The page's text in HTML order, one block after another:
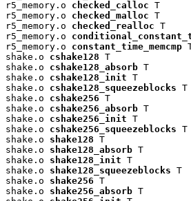
r5_memory.o checked_calloc T
r5_memory.o checked_malloc T
r5_memory.o checked_realloc T
r5_memory.o
r5_memory.o constant_time_memcmp
shake.o cshake128 T
shake.o cshake128_absorb T
shake.o cshake128_init T
shake.o cshake128_squeezeblocks T
shake.o cshake256 T
shake.o cshake256_absorb T
shake.o cshake256_init T
shake.o cshake256_squeezeblocks T
shake.o shake128 T
shake.o shake128_absorb T
shake.o shake128_init T
shake.o shake128_squeezeblocks T
shake.o shake256 T
shake.o shake256_absorb T